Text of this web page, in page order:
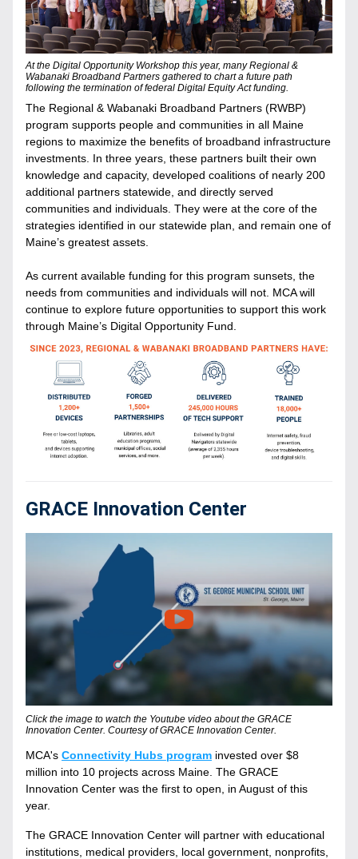
At the Digital Opportunity Workshop this year, many Regional &
Wabanaki Broadband Partners gathered to chart a future path
following the termination of federal Digital Equity Act funding.
The Regional & Wabanaki Broadband Partners (RWBP)
program supports people and communities in all Maine
regions to maximize the benefits of broadband infrastructure
investments. In three years, these partners built their own
knowledge and capacity, developed coalitions of nearly 200
additional partners statewide, and directly served
communities and individuals. They were at the core of the
strategies identified in our statewide plan, and remain one of
Maine’s greatest assets.
As current available funding for this program sunsets, the
needs from communities and individuals will not. MCA will
continue to explore future opportunities to support this work
through Maine’s Digital Opportunity Fund.
GRACE Innovation Center
Click the image to watch the Youtube video about the GRACE
Innovation Center. Courtesy of GRACE Innovation Center.
MCA's Connectivity Hubs program invested over $8
million into 10 projects across Maine. The GRACE
Innovation Center was the first to open, in August of this
year.
The GRACE Innovation Center will partner with educational
institutions, medical providers, local government, nonprofits,